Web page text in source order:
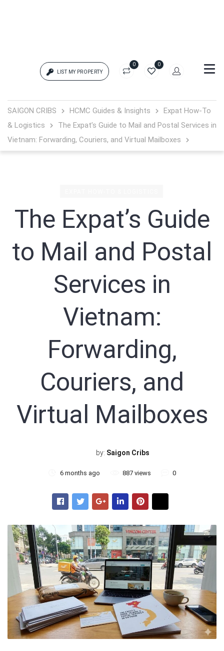
LIST MY PROPERTY
0 0
Password Forgot?
Remember me
SAIGON CRIBS HCMC Guides & Insights
Expat How-To
& Logistics
The Expat’s Guide to Mail and Postal Services in
Vietnam: Forwarding, Couriers, and Virtual Mailboxes
The Expat’s Guide
to Mail and Postal
Services in
Vietnam:
Forwarding,
Couriers, and
Virtual Mailboxes
by: Saigon Cribs
6 months ago 887 views 0